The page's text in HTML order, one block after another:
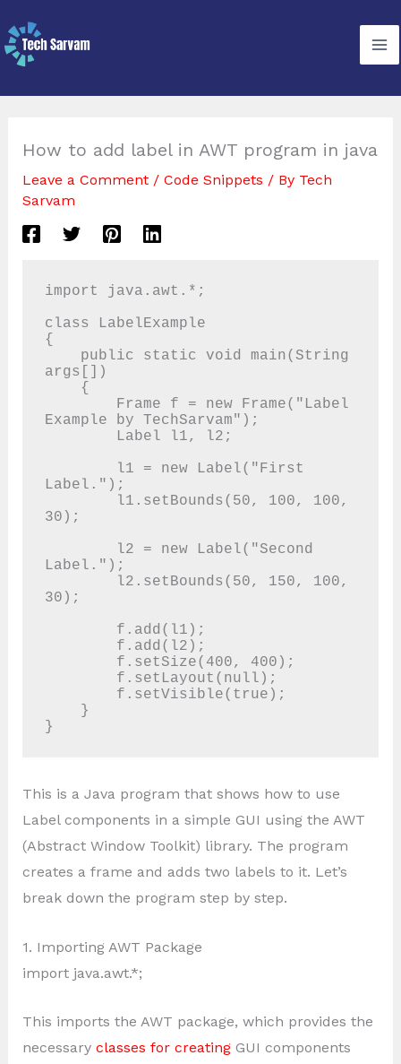
to
content
How to add label in AWT program in java
Leave a Comment / Code Snippets / By Tech
Sarvam
import java.awt.*;
class LabelExample
{
args[])
Example by TechSarvam");
Label.");
30);
Label.");
30);
This is a Java program that shows how to use
Label components in a simple GUI using the AWT
(Abstract Window Toolkit) library. The program
creates a frame and adds two labels to it. Let’s
break down the program step by step.
1. Importing AWT Package
import java.awt.*;
This imports the AWT package, which provides the
necessary classes for creatingGUI components